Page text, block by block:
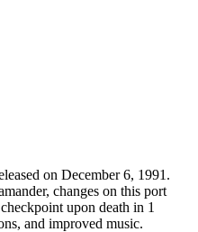
on December 6, 1991.
changes on this port
upon death in 1
and improved music.